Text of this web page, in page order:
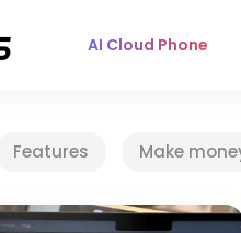
AI Cloud Phone
Features Make